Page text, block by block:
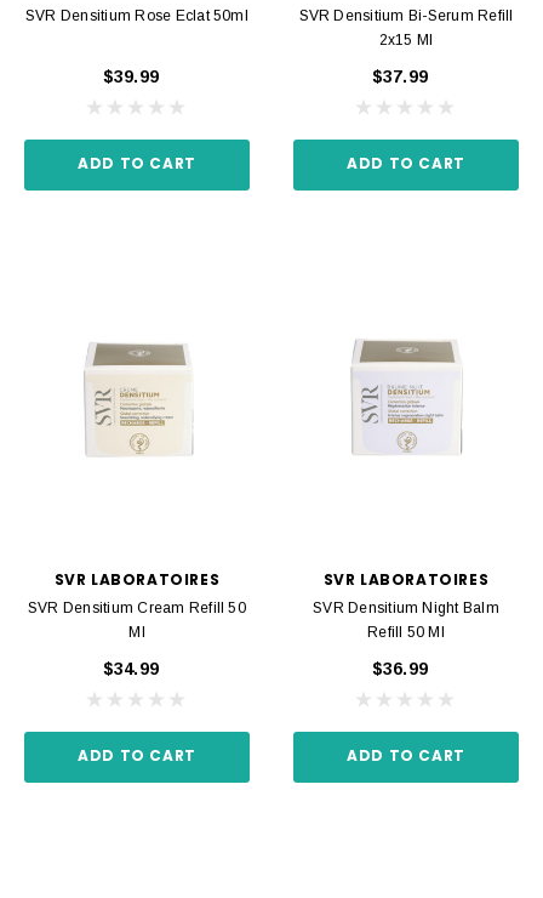
SVR Densitium Rose Eclat 50ml
$39.99
ADD TO CART
SVR Densitium Bi-Serum Refill
2x15 Ml
$37.99
ADD TO CART
SVR LABORATOIRES
SVR Densitium Cream Refill 50
Ml
$34.99
ADD TO CART
SVR LABORATOIRES
SVR Densitium Night Balm
Refill 50 Ml
$36.99
ADD TO CART